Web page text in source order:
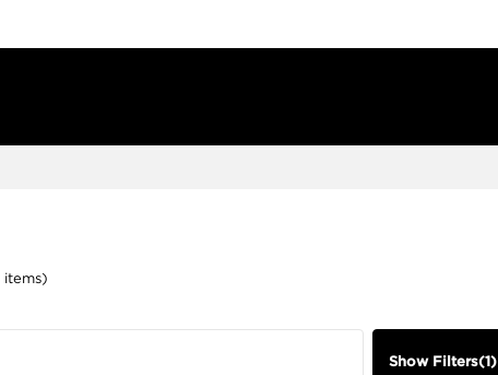
items)
Show Filters(1)